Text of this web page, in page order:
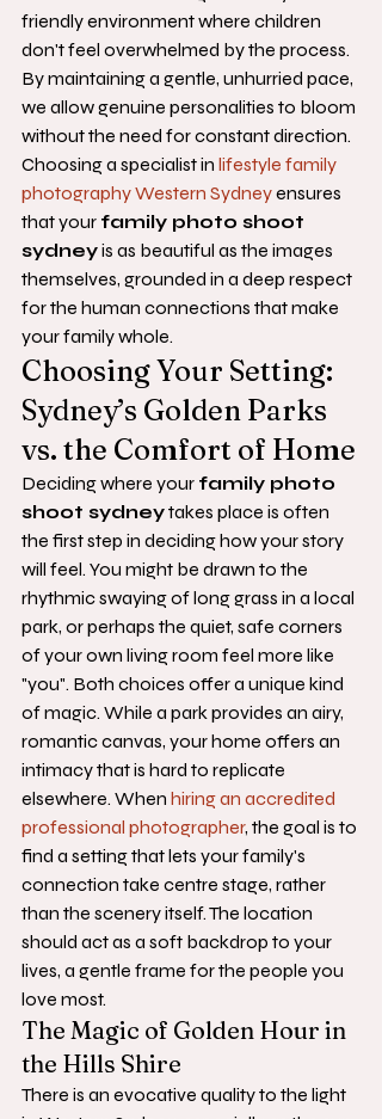
friendly environment where children
don't feel overwhelmed by the process.
By maintaining a gentle, unhurried pace,
we allow genuine personalities to bloom
without the need for constant direction.
Choosing a specialist in lifestyle family
photography Western Sydney ensures
that your family photo shoot
sydney is as beautiful as the images
themselves, grounded in a deep respect
for the human connections that make
your family whole.
Choosing Your Setting:
Sydney’s Golden Parks
vs. the Comfort of Home
Deciding where your family photo
shoot sydney takes place is often
the first step in deciding how your story
will feel. You might be drawn to the
rhythmic swaying of long grass in a local
park, or perhaps the quiet, safe corners
of your own living room feel more like
"you". Both choices offer a unique kind
of magic. While a park provides an airy,
romantic canvas, your home offers an
intimacy that is hard to replicate
elsewhere. When hiring an accredited
professional photographer, the goal is to
find a setting that lets your family's
connection take centre stage, rather
than the scenery itself. The location
should act as a soft backdrop to your
lives, a gentle frame for the people you
love most.
The Magic of Golden Hour in
the Hills Shire
There is an evocative quality to the light